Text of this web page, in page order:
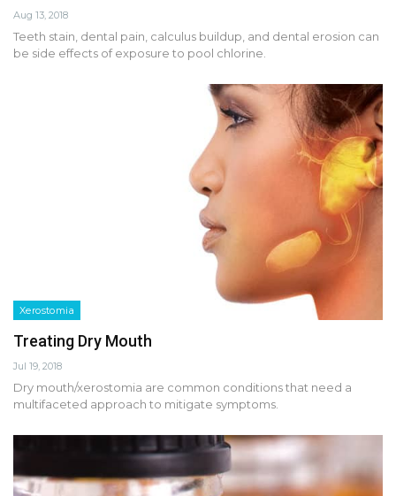
Aug 13, 2018
Teeth stain, dental pain, calculus buildup, and dental erosion can
be side effects of exposure to pool chlorine.
Xerostomia
Treating Dry Mouth
Jul 19, 2018
Dry mouth/xerostomia are common conditions that need a
multifaceted approach to mitigate symptoms.